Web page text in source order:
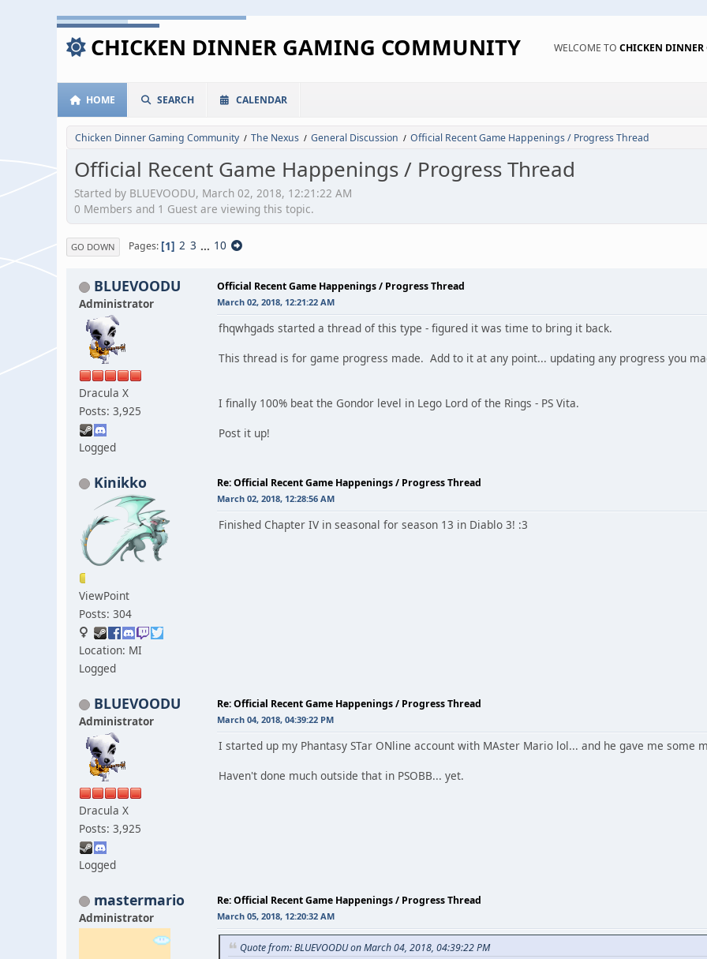
CHICKEN DINNER GAMING COMMUNITY WELCOME TO CHICKEN
HOME SEARCH CALENDAR
Chicken Dinner Gaming Community / The Nexus / General Discussion / Official Recent Game Happenings / Progress Thread
Official Recent Game Happenings / Progress Thread
Started by BLUEVOODU, March 02, 2018, 12:21:22 AM
0 Members and 1 Guest are viewing this topic.
GO DOWN Pages 1 2 3 ... 10
BLUEVOODU
Administrator
Dracula X
Posts: 3,925
Logged
Official Recent Game Happenings / Progress Thread
March 02, 2018, 12:21:22 AM
fhqwhgads started a thread of this type - figured it was time to bring it back.
This thread is for game progress made. Add to it at any point... updating any progress you
I finally 100% beat the Gondor level in Lego Lord of the Rings - PS Vita.
Post it up!
Kinikko
ViewPoint
Posts: 304
Location: MI
Logged
Re: Official Recent Game Happenings / Progress Thread
March 02, 2018, 12:28:56 AM
Finished Chapter IV in seasonal for season 13 in Diablo 3! :3
BLUEVOODU
Administrator
Dracula X
Posts: 3,925
Logged
Re: Official Recent Game Happenings / Progress Thread
March 04, 2018, 04:39:22 PM
I started up my Phantasy STar ONline account with MAster Mario lol... and he gave me some
Haven't done much outside that in PSOBB... yet.
mastermario
Administrator
Re: Official Recent Game Happenings / Progress Thread
March 05, 2018, 12:20:32 AM
Quote from: BLUEVOODU on March 04, 2018, 04:39:22 PM